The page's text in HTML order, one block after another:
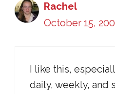
Rachel
October 15,
I like this,
daily, weekly, and